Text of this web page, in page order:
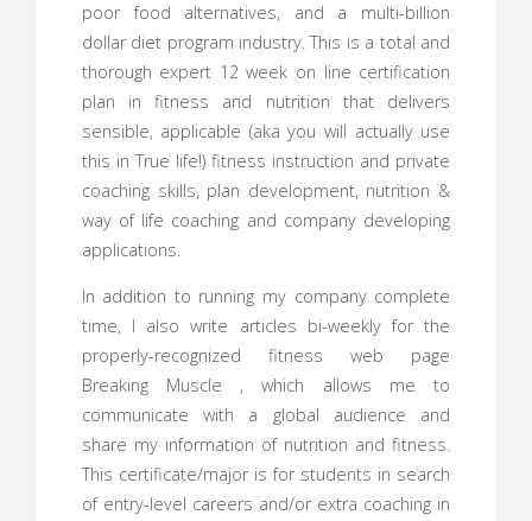
poor food alternatives, and a multi-billion
dollar diet program industry. This is a total and
thorough expert 12 week on line certification
plan in fitness and nutrition that delivers
sensible, applicable (aka you will actually use
this in True life!) fitness instruction and private
coaching skills, plan development, nutrition &
way of life coaching and company developing
applications.
In addition to running my company complete
time, I also write articles bi-weekly for the
properly-recognized fitness web page
Breaking Muscle , which allows me to
communicate with a global audience and
share my information of nutrition and fitness.
This certificate/major is for students in search
of entry-level careers and/or extra coaching in